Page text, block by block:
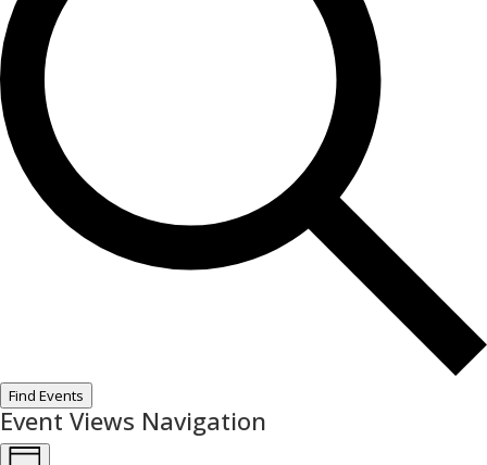
Find Events
Event Views Navigation